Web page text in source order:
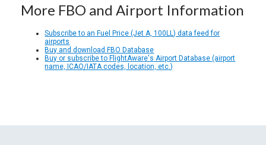
More FBO and Airport Information
Subscribe to an Fuel Price (Jet A, 100LL) data feed for
airports
Buy and download FBO Database
Buy or subscribe to FlightAware's Airport Database (airport
name, ICAO/IATA codes, location, etc.)